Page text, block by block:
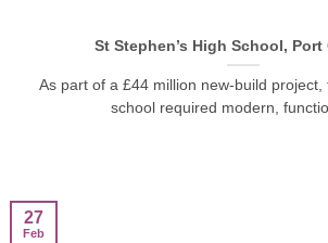
St Stephen’s High School, Port
As part of a £44 million new-build project,
school required modern,
27
Feb